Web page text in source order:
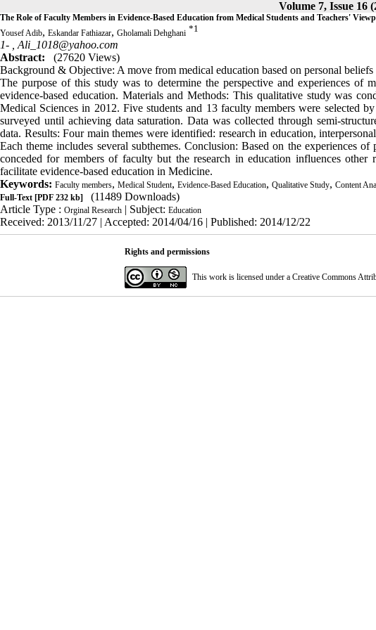
Volume 7, Issue 16
The Role of Faculty Members in Evidence-Based Education from Medical Students and Teachers'
Yousef Adib, Eskandar Fathiazar, Gholamali Dehghani *1
1- , Ali_1018@yahoo.com
Abstract:
(27620 Views)
Background & Objective: A move from medical education based on personal
The purpose of this study was to determine the perspective and experiences of
evidence-based education. Materials and Methods: This qualitative study was
Medical Sciences in 2012. Five students and 13 faculty members were selected
surveyed until achieving data saturation. Data was collected through semi-
data. Results: Four main themes were identified: research in education,
Each theme includes several subthemes. Conclusion: Based on the experiences
conceded for members of faculty but the research in education influences
facilitate evidence-based education in Medicine.
Keywords: Faculty members, Medical Student, Evidence-Based Education, Qualitative Study, Content
Full-Text [PDF 232 kb]
(11489 Downloads)
Article Type : Orginal Research | Subject: Education
Received: 2013/11/27 | Accepted: 2014/04/16 | Published: 2014/12/22
Rights and permissions
This work is licensed under a Creative Commons